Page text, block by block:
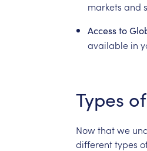
markets and
Access to
available in
Types of
Nowthatwe
differenttypes